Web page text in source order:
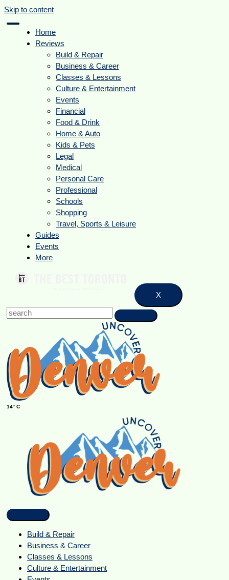
Skip to content
Home
Reviews
Build & Repair
Business & Career
Classes & Lessons
Culture & Entertainment
Events
Financial
Food & Drink
Home & Auto
Kids & Pets
Legal
Medical
Personal Care
Professional
Schools
Shopping
Travel, Sports & Leisure
Guides
Events
More
X
14° C
Build & Repair
Business & Career
Classes & Lessons
Culture & Entertainment